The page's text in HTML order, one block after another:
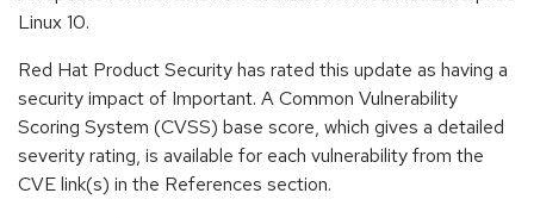
Linux 10.
Red Hat Product Security has rated this update as having a
security impact of Important. A Common Vulnerability
Scoring System (CVSS) base score, which gives a detailed
severity rating, is available for each vulnerability from the
CVE link(s) in the References section.